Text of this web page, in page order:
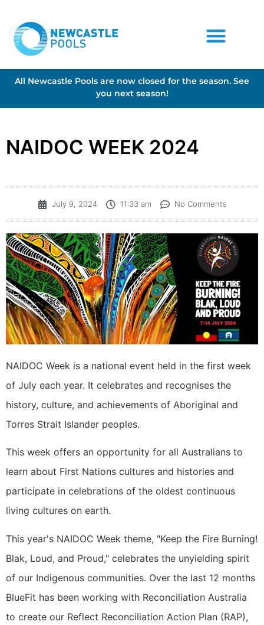
All Newcastle Pools are now closed for the season. See
you next season!
NAIDOC WEEK 2024
July 9, 2024 11:33 am No Comments
NAIDOC Week is a national event held in the first week
of July each year. It celebrates and recognises the
history, culture, and achievements of Aboriginal and
Torres Strait Islander peoples.
This week offers an opportunity for all Australians to
learn about First Nations cultures and histories and
participate in celebrations of the oldest continuous
living cultures on earth.
This year's NAIDOC Week theme, "Keep the Fire Burning!
Blak, Loud, and Proud," celebrates the unyielding spirit
of our Indigenous communities. Over the last 12 months
BlueFit has been working with Reconciliation Australia
to create our Reflect Reconciliation Action Plan (RAP),